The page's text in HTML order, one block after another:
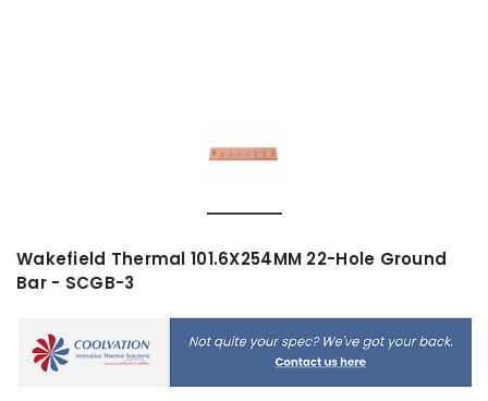
Wakefield Thermal 101.6X254MM 22-Hole Ground
Bar - SCGB-3